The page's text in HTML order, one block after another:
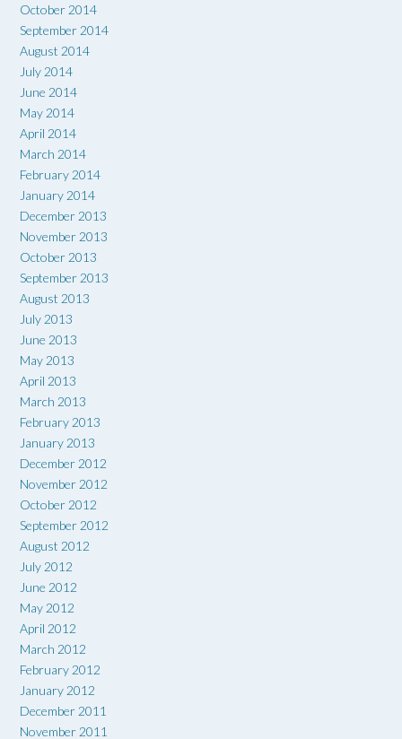
October 2014
September 2014
August 2014
July 2014
June 2014
May 2014
April 2014
March 2014
February 2014
January 2014
December 2013
November 2013
October 2013
September 2013
August 2013
July 2013
June 2013
May 2013
April 2013
March 2013
February 2013
January 2013
December 2012
November 2012
October 2012
September 2012
August 2012
July 2012
June 2012
May 2012
April 2012
March 2012
February 2012
January 2012
December 2011
November 2011